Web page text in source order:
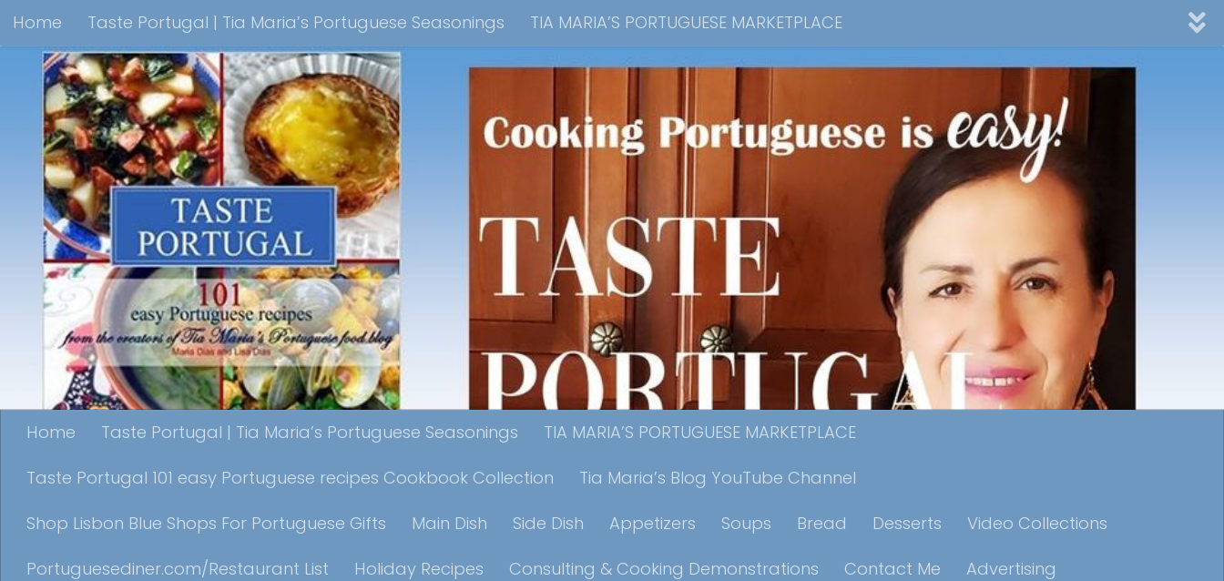
Skip to content
Home Taste Portugal | Tia Maria’s Portuguese Seasonings
TIA MARIA’S PORTUGUESE MARKETPLACE
Taste Portugal 101 easy Portuguese recipes Cookbook Collection
Tia Maria’s Blog YouTube Channel
Shop Lisbon Blue Shops For Portuguese Gifts
Main Dish Side Dish Appetizers Soups Bread Desserts
Video Collections
Portuguesediner.com/Restaurant List
Holiday Recipes Consulting & Cooking Demonstrations Contact Me
Advertising
Thank you for visiting come back soon!
Affiliate Disclosure
Home Taste Portugal | Tia Maria’s Portuguese Seasonings
TIA MARIA’S PORTUGUESE MARKETPLACE
Taste Portugal 101 easy Portuguese recipes Cookbook Collection
Tia Maria’s Blog YouTube Channel
Shop Lisbon Blue Shops For Portuguese Gifts
Main Dish Side Dish Appetizers Soups Bread Desserts
Video Collections
Portuguesediner.com/Restaurant List
Holiday Recipes Consulting & Cooking Demonstrations Contact Me
Advertising